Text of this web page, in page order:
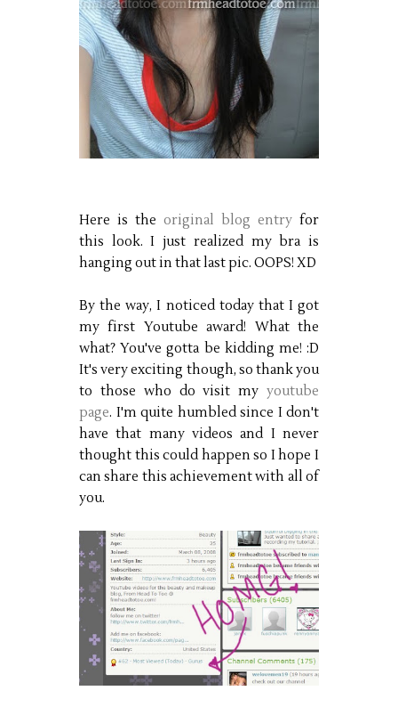
Here is the original blog entry for
this look. I just realized my bra is
hanging out in that last pic. OOPS! XD
By the way, I noticed today that I got
my first Youtube award! What the
what? You've gotta be kidding me! :D
It's very exciting though, so thank you
to those who do visit my youtube
page. I'm quite humbled since I don't
have that many videos and I never
thought this could happen so I hope I
can share this achievement with all of
you.